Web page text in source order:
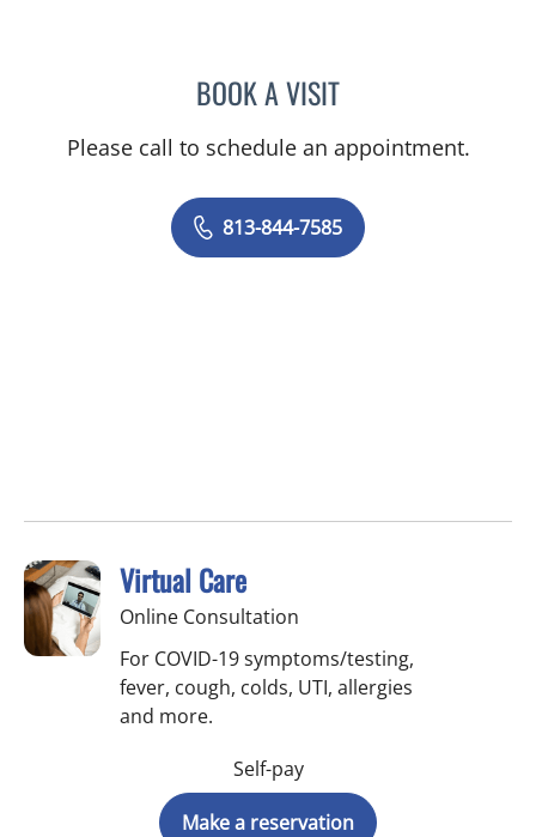
BOOK A VISITHEATHER R
Please call to schedule an appointment.
813-844-7585
Virtual Care
Online Consultation
For COVID-19 symptoms/testing,
fever, cough, colds, UTI, allergies
and more.
Self-pay
Make a reservation